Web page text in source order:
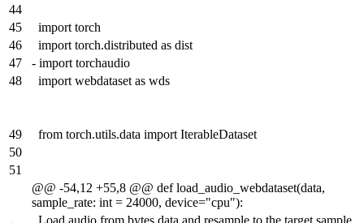
44
45
import torch
46
import torch.distributed as dist
47
- import torchaudio
48
import webdataset as wds
49
from torch.utils.data import IterableDataset
50
51
@@ -54,12 +55,8 @@ def load_audio_webdataset(data,
sample_rate: int = 24000, device="cpu"):